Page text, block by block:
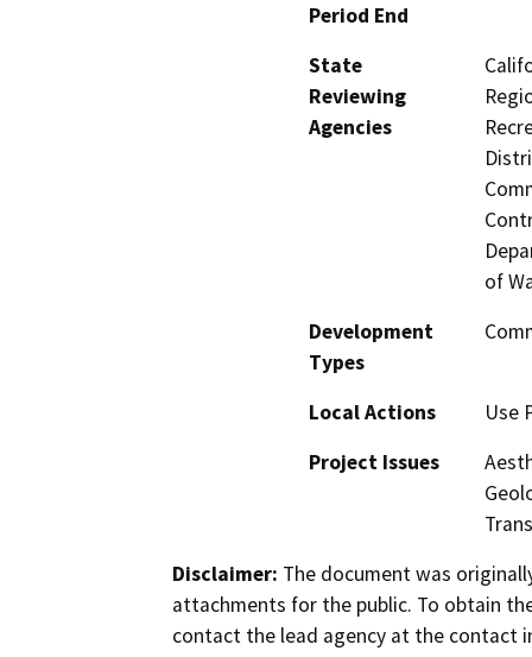
Period End
State
Reviewing
Agencies
of
Development
Types
Local Actions
Use
Project Issues
Disclaimer: The document was
attachments for the public. To obtain
contact the lead agency at the contact